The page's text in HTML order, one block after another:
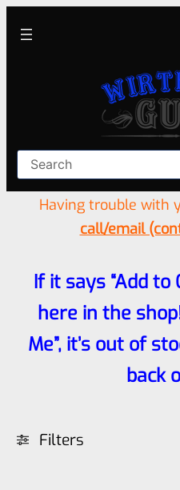
Having trouble with
call/email
If it says “Add to
here in the
Me”, it’s out of
back
Filters